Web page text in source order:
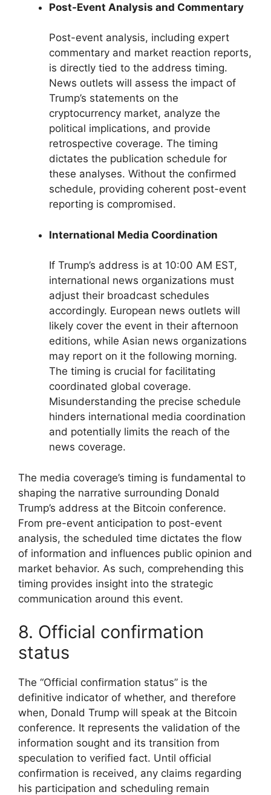
Post-Event Analysis and Commentary
Post-event analysis, including expert
commentary and market reaction reports,
is directly tied to the address timing.
News outlets will assess the impact of
Trump’s statements on the
cryptocurrency market, analyze the
political implications, and provide
retrospective coverage. The timing
dictates the publication schedule for
these analyses. Without the confirmed
schedule, providing coherent post-event
reporting is compromised.
International Media Coordination
If Trump’s address is at 10:00 AM EST,
international news organizations must
adjust their broadcast schedules
accordingly. European news outlets will
likely cover the event in their afternoon
editions, while Asian news organizations
may report on it the following morning.
The timing is crucial for facilitating
coordinated global coverage.
Misunderstanding the precise schedule
hinders international media coordination
and potentially limits the reach of the
news coverage.
The media coverage’s timing is fundamental to
shaping the narrative surrounding Donald
Trump’s address at the Bitcoin conference.
From pre-event anticipation to post-event
analysis, the scheduled time dictates the flow
of information and influences public opinion and
market behavior. As such, comprehending this
timing provides insight into the strategic
communication around this event.
8. Official confirmation
status
The “Official confirmation status” is the
definitive indicator of whether, and therefore
when, Donald Trump will speak at the Bitcoin
conference. It represents the validation of the
information sought and its transition from
speculation to verified fact. Until official
confirmation is received, any claims regarding
his participation and scheduling remain